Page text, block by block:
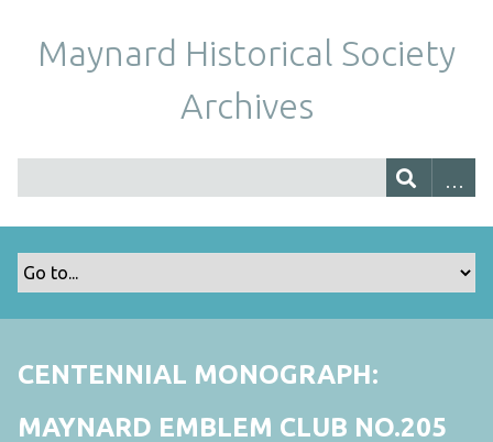
Maynard Historical Society
Archives
CENTENNIAL MONOGRAPH:
MAYNARD EMBLEM CLUB NO.205